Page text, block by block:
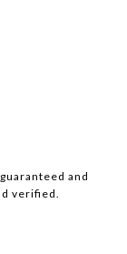
and
verified.